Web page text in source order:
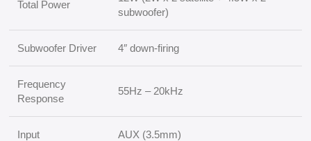
Total Power
subwoofer)
Subwoofer Driver 4″ down-firing
Frequency
Response
55Hz – 20kHz
Input AUX (3.5mm)